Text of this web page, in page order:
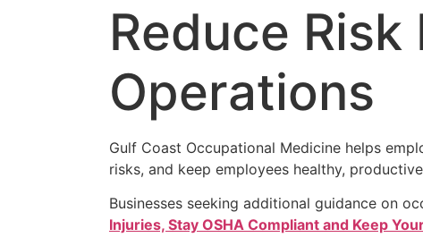
Reduce
Operations
Gulf Coast Occupational Medicine helps
risks, and keep employees healthy,
Businesses seeking additional guidance on
Injuries, Stay OSHA Compliant and Keep